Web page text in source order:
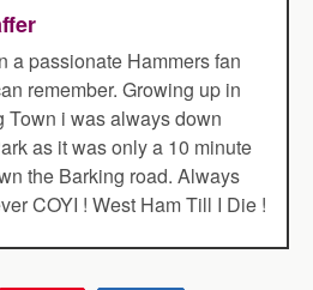
a passionate Hammers fan
remember. Growing up in
Town i was always down
as it was only a 10 minute
the Barking road. Always
COYI ! West Ham Till I Die !